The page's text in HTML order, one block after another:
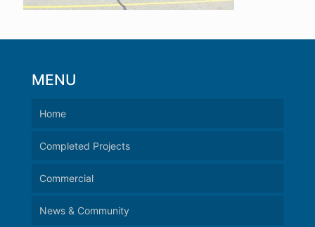
MENU
Home
Completed Projects
Commercial
News & Community